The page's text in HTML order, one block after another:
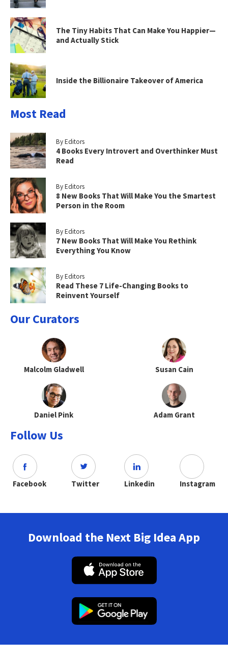
The Tiny Habits That Can Make You Happier—
and Actually Stick
Inside the Billionaire Takeover of America
Most Read
By Editors
4 Books Every Introvert and Overthinker Must
Read
By Editors
8 New Books That Will Make You the Smartest
Person in the Room
By Editors
7 New Books That Will Make You Rethink
Everything You Know
By Editors
Read These 7 Life-Changing Books to
Reinvent Yourself
Our Curators
Malcolm Gladwell Susan Cain
Daniel Pink Adam Grant
Follow Us
Facebook Twitter Linkedin Instagram
Download the Next Big Idea App